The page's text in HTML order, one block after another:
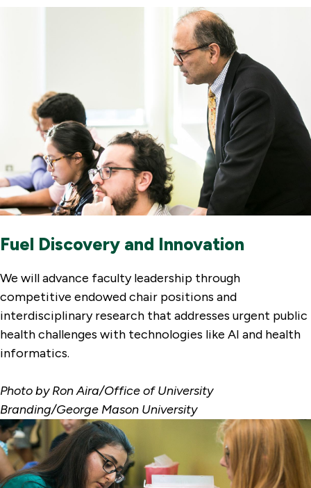
Fuel Discovery and Innovation
We will advance faculty leadership through
competitive endowed chair positions and
interdisciplinary research that addresses urgent public
health challenges with technologies like AI and health
informatics.
Photo by Ron Aira/Office of University
Branding/George Mason University